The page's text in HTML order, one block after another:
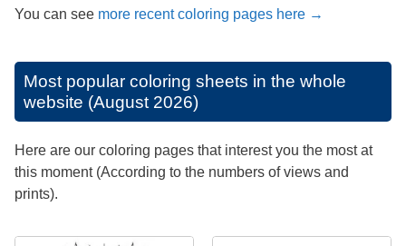
You can see more recent coloring pages here →
Most popular coloring sheets in the whole
website (August 2026)
Here are our coloring pages that interest you the most at
this moment (According to the numbers of views and
prints).